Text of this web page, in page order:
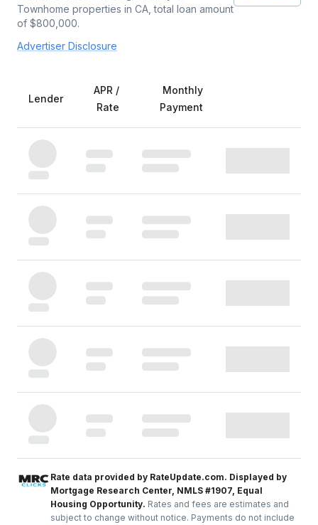
Townhome properties in CA , total loan amount
of $800,000.
Advertiser Disclosure
Lender
APR /
Rate
Monthly
Payment
Rate data provided by RateUpdate.com. Displayed by
Mortgage Research Center, NMLS #1907, Equal
Housing Opportunity. Rates and fees are estimates and
subject to change without notice. Payments do not include